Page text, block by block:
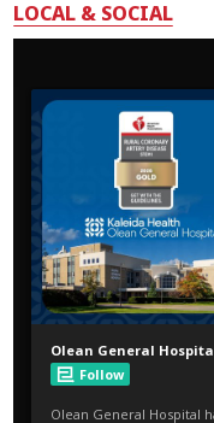
LOCAL & SOCIAL